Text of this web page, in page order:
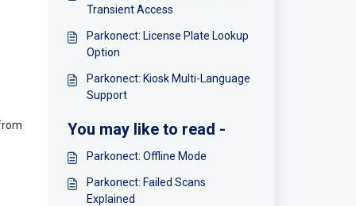
Transient Access
Parkonect: License Plate Lookup
Option
Parkonect: Kiosk Multi-Language
Support
You may like to read -
Parkonect: Offline Mode
Parkonect: Failed Scans
Explained